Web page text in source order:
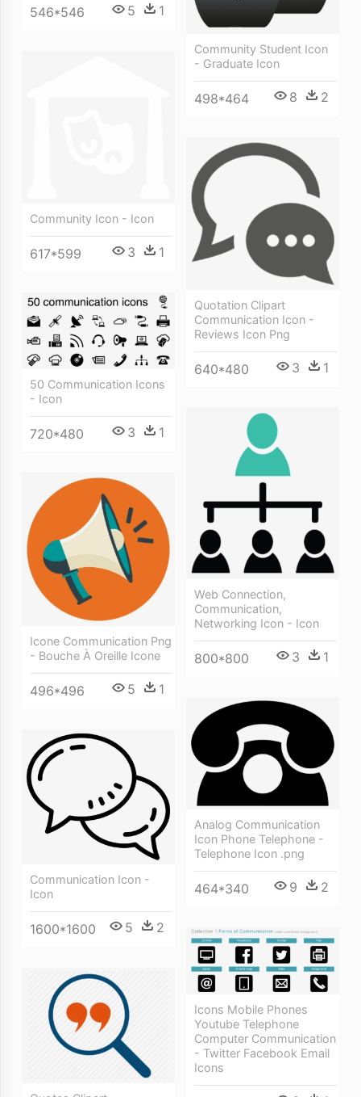
546*546 5 1
Community Student Icon
- Graduate Icon
498*464 8 2
Community Icon - Icon
617*599 3 1
Quotation Clipart
Communication Icon -
Reviews Icon Png
640*480 3 1
50 Communication Icons
- Icon
720*480 3 1
Web Connection,
Communication,
Networking Icon - Icon
800*800 3 1
Icone Communication Png
- Bouche À Oreille Icone
496*496 5 1
Analog Communication
Icon Phone Telephone -
Telephone Icon .png
464*340 9 2
Communication Icon -
Icon
1600*1600 5 2
Icons Mobile Phones
Youtube Telephone
Computer Communication
- Twitter Facebook Email
Icons